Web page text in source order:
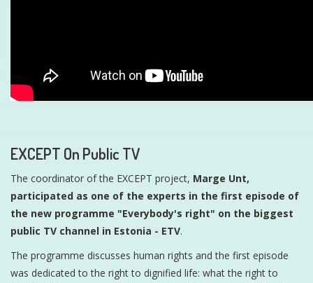
EXCEPT On Public TV
The coordinator of the EXCEPT project, Marge Unt,
participated as one of the experts in the first episode of
the new programme "Everybody's right" on the biggest
public TV channel in Estonia - ETV.
The programme discusses human rights and the first episode
was dedicated to the right to dignified life: what the right to